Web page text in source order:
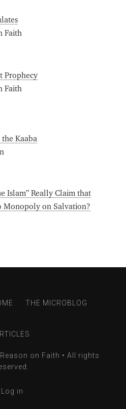
Faith
Prophecy
Faith
Kaaba
Islam” Really Claim that
Monopoly on Salvation?
THE MICROBLOG
Reason on Faith • All rights
Log in